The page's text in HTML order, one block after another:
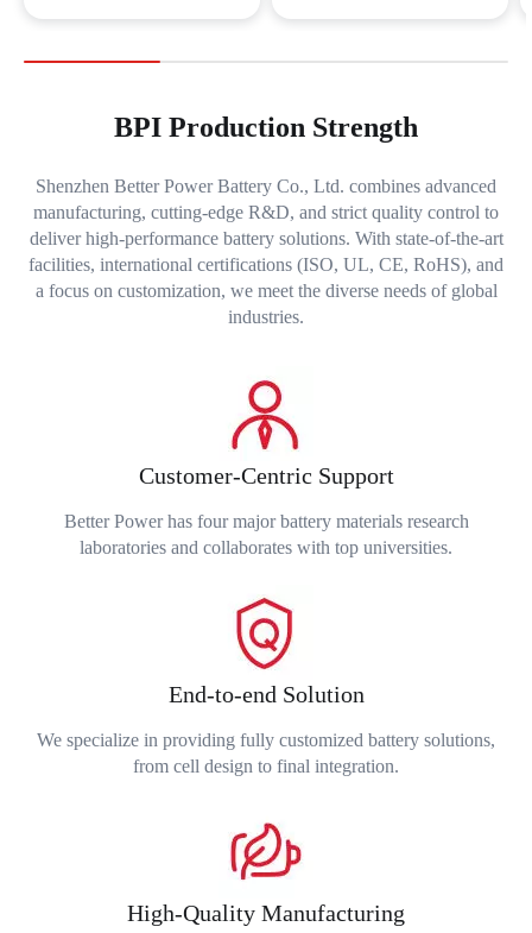
BPI Production Strength
Shenzhen Better Power Battery Co., Ltd. combines advanced
manufacturing, cutting-edge R&D, and strict quality control to
deliver high-performance battery solutions. With state-of-the-art
facilities, international certifications (ISO, UL, CE, RoHS), and
a focus on customization, we meet the diverse needs of global
industries.
Customer-Centric Support
Better Power has four major battery materials research
laboratories and collaborates with top universities.
End-to-end Solution
We specialize in providing fully customized battery solutions,
from cell design to final integration.
High-Quality Manufacturing